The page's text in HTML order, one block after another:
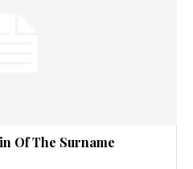
Of The Surname